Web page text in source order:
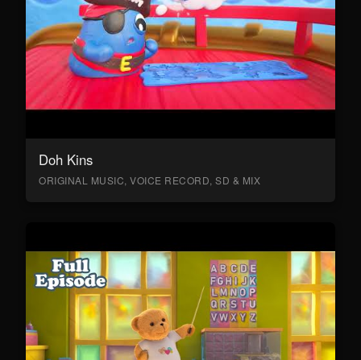
Doh Kins
ORIGINAL MUSIC, VOICE RECORD, SD & MIX